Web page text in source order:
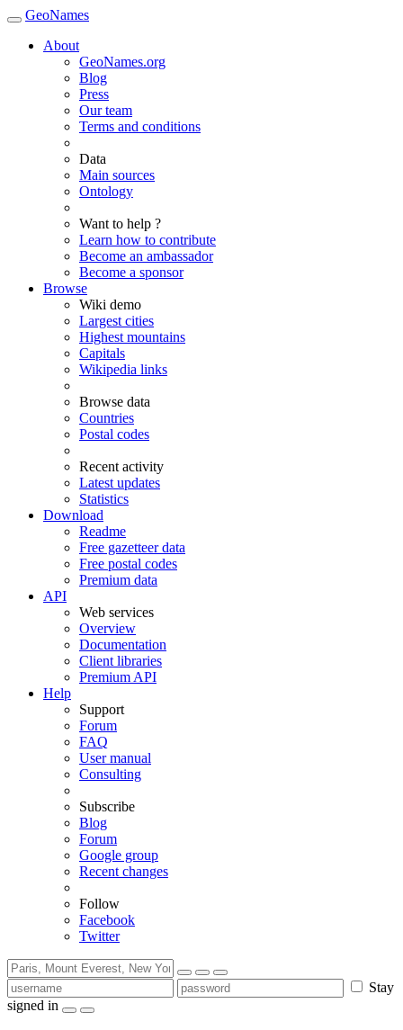
GeoNames
About
GeoNames.org
Blog
Press
Our team
Terms and conditions
Data
Main sources
Ontology
Want to help ?
Learn how to contribute
Become an ambassador
Become a sponsor
Browse
Wiki demo
Largest cities
Highest mountains
Capitals
Wikipedia links
Browse data
Countries
Postal codes
Recent activity
Latest updates
Statistics
Download
Readme
Free gazetteer data
Free postal codes
Premium data
API
Web services
Overview
Documentation
Client libraries
Premium API
Help
Support
Forum
FAQ
User manual
Consulting
Subscribe
Blog
Forum
Google group
Recent changes
Follow
Facebook
Twitter
Stay
signed in